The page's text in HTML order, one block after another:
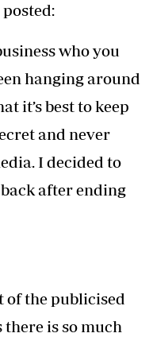
who you
hanging around
it’s best to keep
and never
I decided to
after ending
of the publicised
is so much